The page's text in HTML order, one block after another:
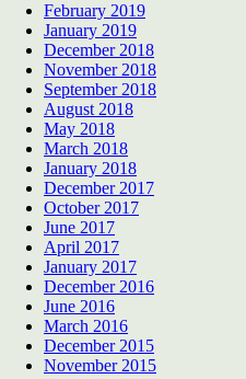
February 2019
January 2019
December 2018
November 2018
September 2018
August 2018
May 2018
March 2018
January 2018
December 2017
October 2017
June 2017
April 2017
January 2017
December 2016
June 2016
March 2016
December 2015
November 2015